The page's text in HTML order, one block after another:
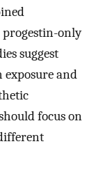
progestin-only
suggest
exposure and
focus on